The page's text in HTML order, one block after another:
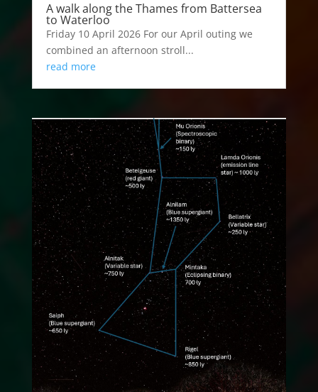
A walk along the Thames from Battersea
to Waterloo
Friday 10 April 2026 For our April outing we
combined an afternoon stroll...
read more